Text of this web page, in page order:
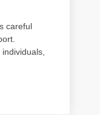
careful